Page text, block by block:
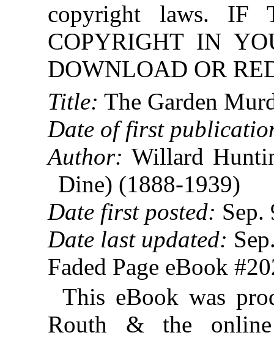
copyright laws. IF
COPYRIGHT IN
DOWNLOAD OR
Title: The Garden
Date of first
Author: Willard
Dine) (1888-1939)
Date first posted: Sep.
Date last updated:
Faded Page eBook
This eBook was
Routh & the online